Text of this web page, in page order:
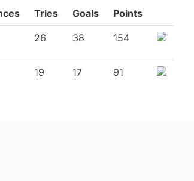
Tries Goals Points
26 38 154
19 17 91